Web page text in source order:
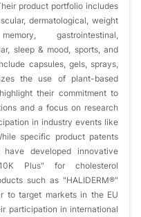
product portfolio includes
dermatological, weight
gastrointestinal,
sleep & mood, sports, and
capsules, gels, sprays,
the use of plant-based
their commitment to
and a focus on research
in industry events like
specific product patents
developed innovative
Plus" for cholesterol
such as "HALIDERM®"
to target markets in the EU
participation in international